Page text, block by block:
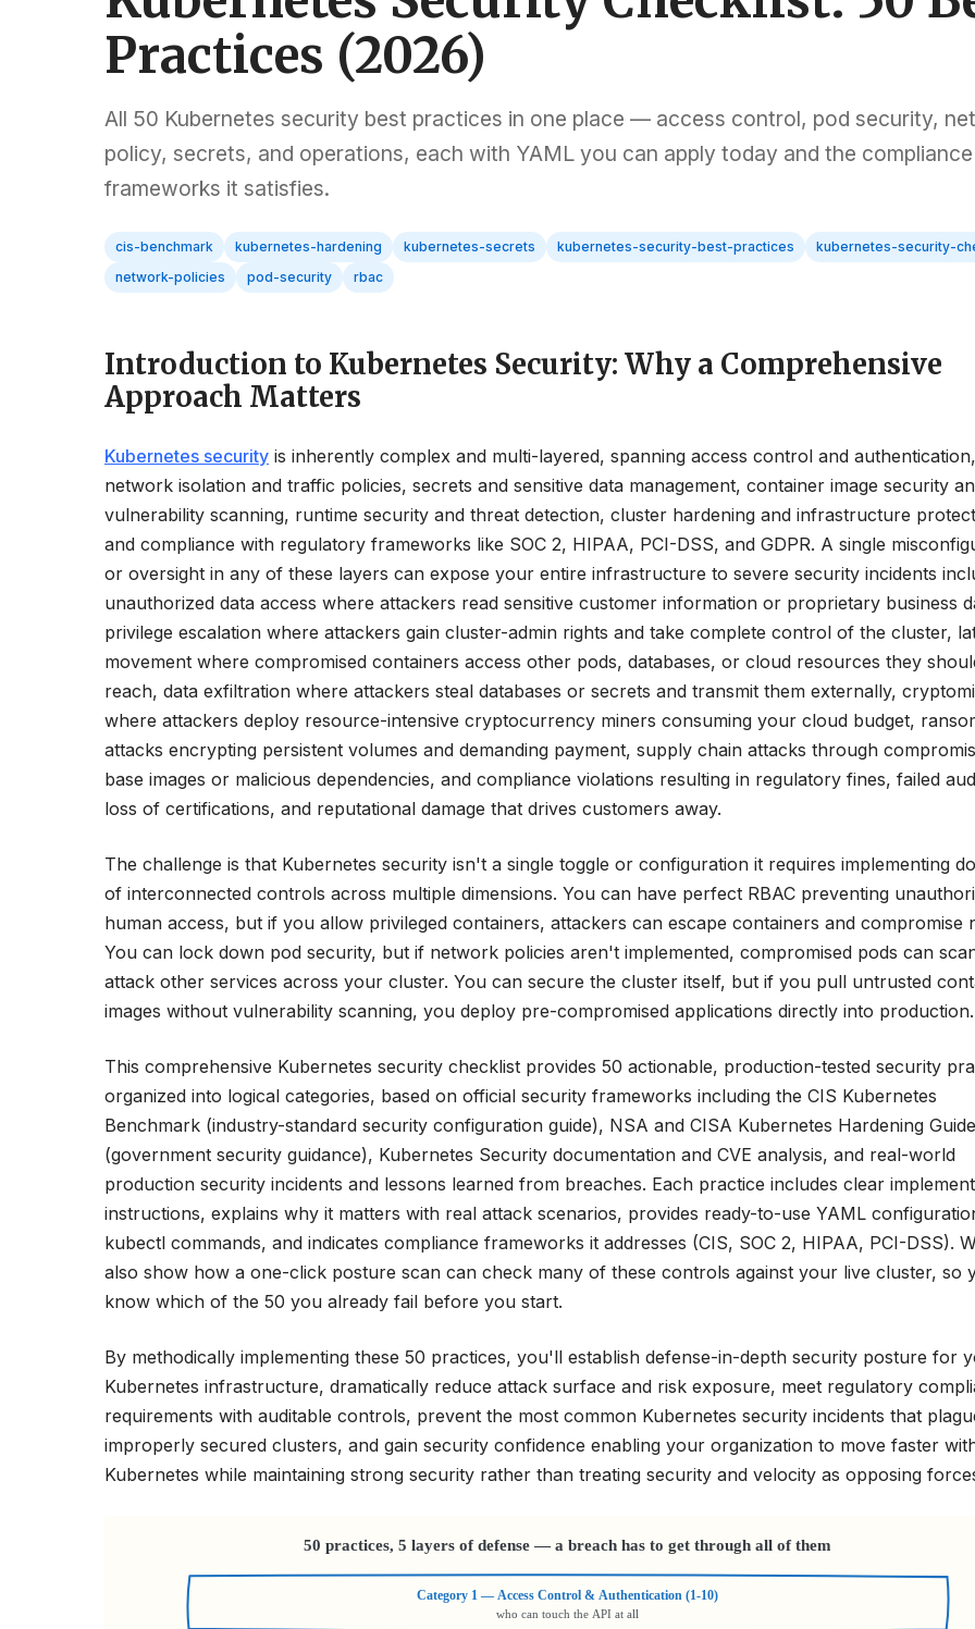
Practices (2026)
All 50 Kubernetes security best practices in one place — access control, pod security,
policy, secrets, and operations, each with YAML you can apply today and the compliance
frameworks it satisfies.
cis-benchmark kubernetes-hardening kubernetes-secrets kubernetes-security-best-practices
kubernetes-security-
network-policies
pod-security rbac
Introduction to Kubernetes Security: Why a Comprehensive
Approach Matters
Kubernetes security is inherently complex and multi-layered, spanning access control and authentication,
network isolation and traffic policies, secrets and sensitive data management, container image security
vulnerability scanning, runtime security and threat detection, cluster hardening and infrastructure
and compliance with regulatory frameworks like SOC 2, HIPAA, PCI-DSS, and GDPR. A single
or oversight in any of these layers can expose your entire infrastructure to severe security incidents
unauthorized data access where attackers read sensitive customer information or proprietary business
privilege escalation where attackers gain cluster-admin rights and take complete control of the cluster,
movement where compromised containers access other pods, databases, or cloud resources they
reach, data exfiltration where attackers steal databases or secrets and transmit them externally,
where attackers deploy resource-intensive cryptocurrency miners consuming your cloud budget,
attacks encrypting persistent volumes and demanding payment, supply chain attacks through
base images or malicious dependencies, and compliance violations resulting in regulatory fines, failed
loss of certifications, and reputational damage that drives customers away.
The challenge is that Kubernetes security isn't a single toggle or configuration it requires implementing
of interconnected controls across multiple dimensions. You can have perfect RBAC preventing
human access, but if you allow privileged containers, attackers can escape containers and compromise
You can lock down pod security, but if network policies aren't implemented, compromised pods can
attack other services across your cluster. You can secure the cluster itself, but if you pull untrusted
images without vulnerability scanning, you deploy pre-compromised applications directly into production.
This comprehensive Kubernetes security checklist provides 50 actionable, production-tested security
organized into logical categories, based on official security frameworks including the CIS Kubernetes
Benchmark (industry-standard security configuration guide), NSA and CISA Kubernetes Hardening Guide
(government security guidance), Kubernetes Security documentation and CVE analysis, and real-world
production security incidents and lessons learned from breaches. Each practice includes clear
instructions, explains why it matters with real attack scenarios, provides ready-to-use YAML
kubectl commands, and indicates compliance frameworks it addresses (CIS, SOC 2, HIPAA, PCI-DSS).
also show how a one-click posture scan can check many of these controls against your live cluster, so
know which of the 50 you already fail before you start.
By methodically implementing these 50 practices, you'll establish defense-in-depth security posture for
Kubernetes infrastructure, dramatically reduce attack surface and risk exposure, meet regulatory
requirements with auditable controls, prevent the most common Kubernetes security incidents that
improperly secured clusters, and gain security confidence enabling your organization to move faster
Kubernetes while maintaining strong security rather than treating security and velocity as opposing